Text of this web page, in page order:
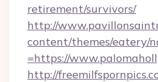
retirement/survivors/
http://
content/themes/eatery/
=https://
http://